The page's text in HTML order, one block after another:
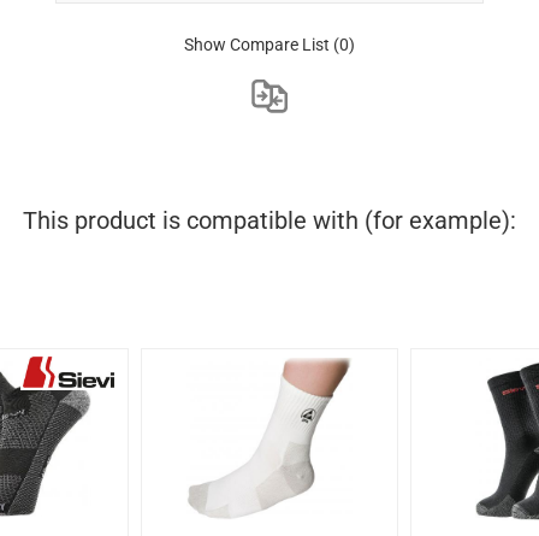
Show Compare List (0)
This product is compatible with (for example):